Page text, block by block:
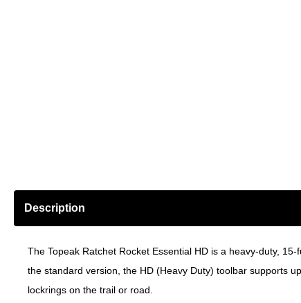
Description
The Topeak Ratchet Rocket Essential HD is a heavy-duty,
the standard version, the HD (Heavy Duty) toolbar supports
lockrings on the trail or road.